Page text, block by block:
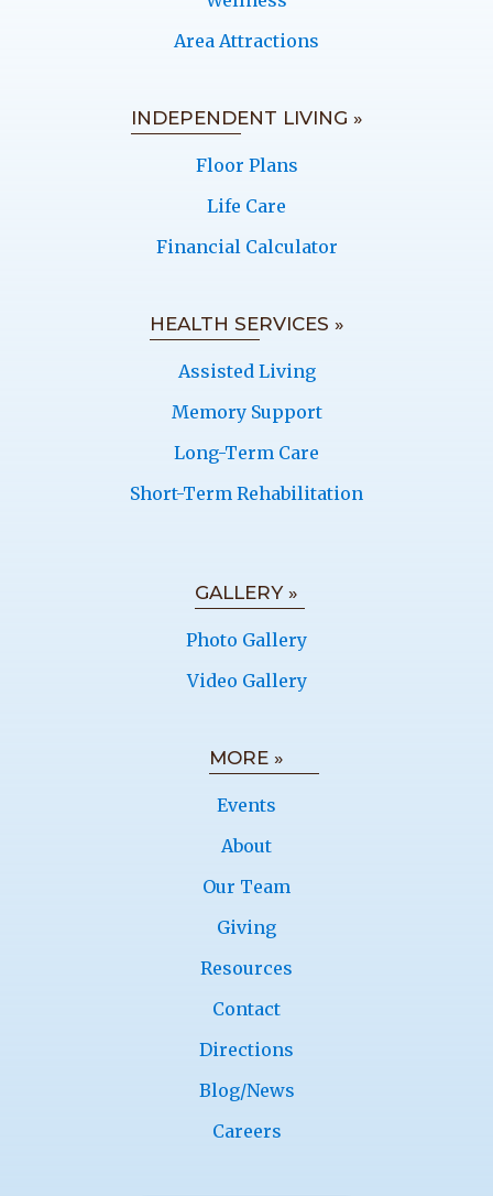
Area Attractions
INDEPENDENT LIVING »
Floor Plans
Life Care
Financial Calculator
HEALTH SERVICES »
Assisted Living
Memory Support
Long-Term Care
Short-Term Rehabilitation
GALLERY »
Photo Gallery
Video Gallery
MORE »
Events
About
Our Team
Giving
Resources
Contact
Directions
Blog/News
Careers